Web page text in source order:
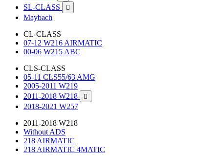
SL-CLASS 
Maybach
CL-CLASS
07-12 W216 AIRMATIC
00-06 W215 ABC
CLS-CLASS
05-11 CLS55/63 AMG
2005-2011 W219
2011-2018 W218

2018-2021 W257
2011-2018 W218
Without ADS
218 AIRMATIC
218 AIRMATIC 4MATIC